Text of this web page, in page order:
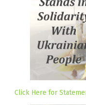
Click Here for